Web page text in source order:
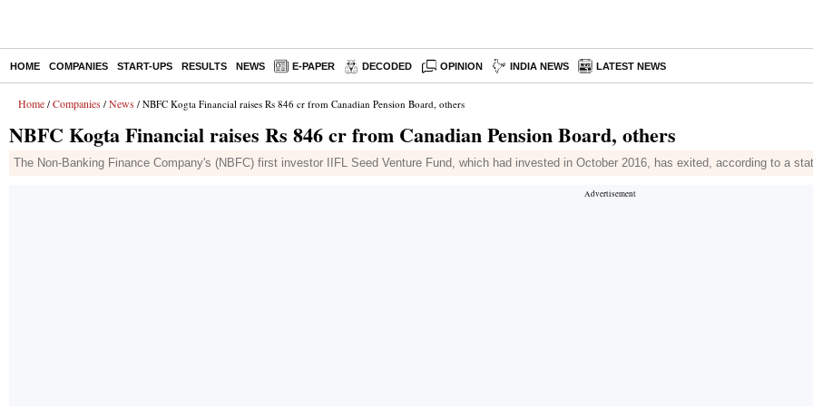
HOME COMPANIES START-UPS RESULTS NEWS E-PAPER DECODED OPINION INDIA NEWS LATEST NEWS
Home / Companies / News / NBFC Kogta Financial raises Rs 846 cr from Canadian Pension Board, others
NBFC Kogta Financial raises Rs 846 cr from Canadian Pension Board, others
The Non-Banking Finance Company's (NBFC) first investor IIFL Seed Venture Fund, which had invested in October 2016, has exited, according to a